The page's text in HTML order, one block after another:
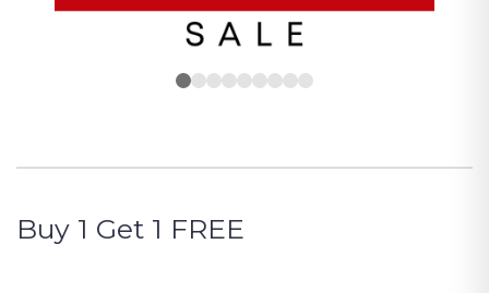
Buy 1 Get 1 FREE